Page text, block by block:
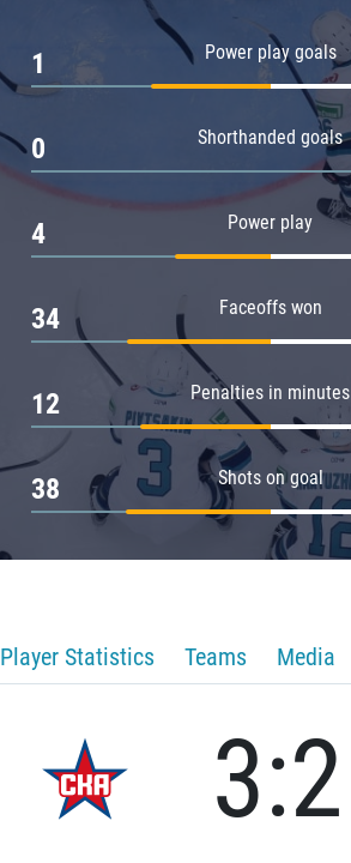
Power play goals
1
Shorthanded goals
0
Power play
4
Faceoffs won
34
Penalties in minutes
12
Shots on goal
38
Player Statistics Teams Media
3:2